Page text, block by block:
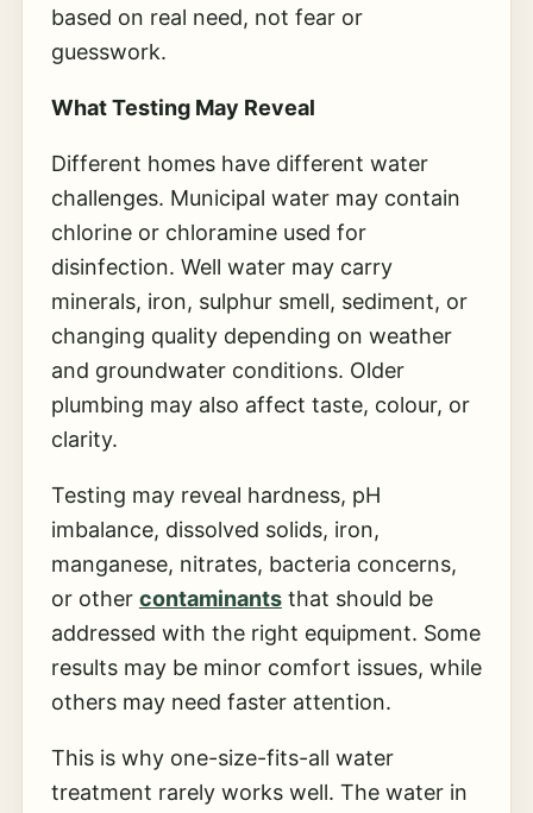
based on real need, not fear or
guesswork.
What Testing May Reveal
Different homes have different water
challenges. Municipal water may contain
chlorine or chloramine used for
disinfection. Well water may carry
minerals, iron, sulphur smell, sediment, or
changing quality depending on weather
and groundwater conditions. Older
plumbing may also affect taste, colour, or
clarity.
Testing may reveal hardness, pH
imbalance, dissolved solids, iron,
manganese, nitrates, bacteria concerns,
or other contaminantsthat should be
addressed with the right equipment. Some
results may be minor comfort issues, while
others may need faster attention.
This is why one-size-fits-all water
treatment rarely works well. The water in